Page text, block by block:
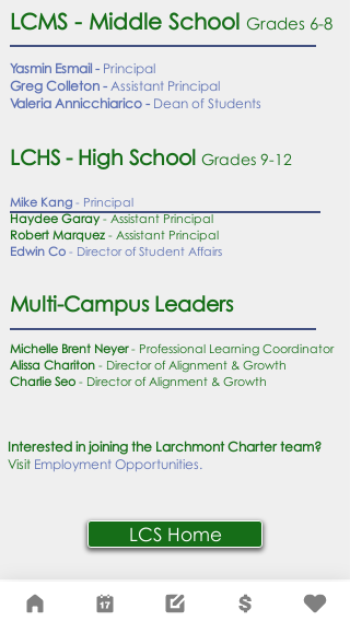
LCMS - Middle School Grades 6-8
Yasmin Esmail - Principal
Greg Colleton - Assistant Principal
Valeria Annicchiarico - Dean of Students
LCHS - High School Grades 9-12
Mike Kang - Principal
Haydee Garay- Assistant Principal
Robert Marquez - Assistant Principal
Edwin Co - Director of Student Affairs
Multi-Campus Leaders
Michelle Brent Neyer- Professional Learning Coordinator
Alissa Chariton - Director of Alignment & Growth
Charlie Seo - Director of Alignment & Growth
Interested in joining the Larchmont Charter team?
Visit Employment Opportunities.
LCS Home
Network Support Office